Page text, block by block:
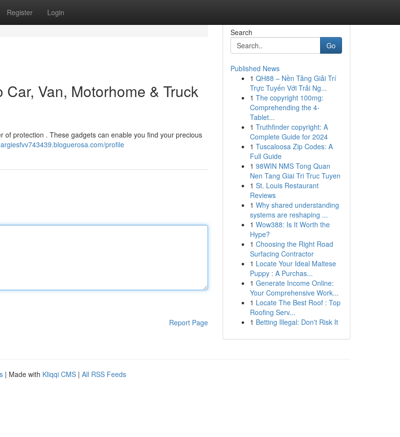
Register Login
Van, Motorhome & Truck
protection . These gadgets can enable you find your precious
profile
Report Page
Search
Go
Published News
1 QH88 – Nền Tảng Giải Trí
Trực Tuyến Với Trải Ng...
1 The copyright 100mg:
Comprehending the 4-
Tablet...
1 Truthfinder copyright: A
Complete Guide for 2024
1 Tuscaloosa Zip Codes: A
Full Guide
1 98WIN NMS Tong Quan
Nen Tang Giai Tri Truc Tuyen
1 St. Louis Restaurant
Reviews
1 Why shared understanding
systems are reshaping ...
1 Wow388: Is It Worth the
Hype?
1 Choosing the Right Road
Surfacing Contractor
1 Locate Your Ideal Maltese
Puppy : A Purchas...
1 Generate Income Online:
Your Comprehensive Work...
1 Locate The Best Roof : Top
Roofing Serv...
1 Betting Illegal: Don't Risk It
| Made with Kliqqi CMS | All RSS Feeds